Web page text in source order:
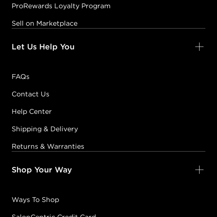
ProRewards Loyalty Program
Sell on Marketplace
Let Us Help You
FAQs
Contact Us
Help Center
Shipping & Delivery
Returns & Warranties
Shop Your Way
Ways To Shop